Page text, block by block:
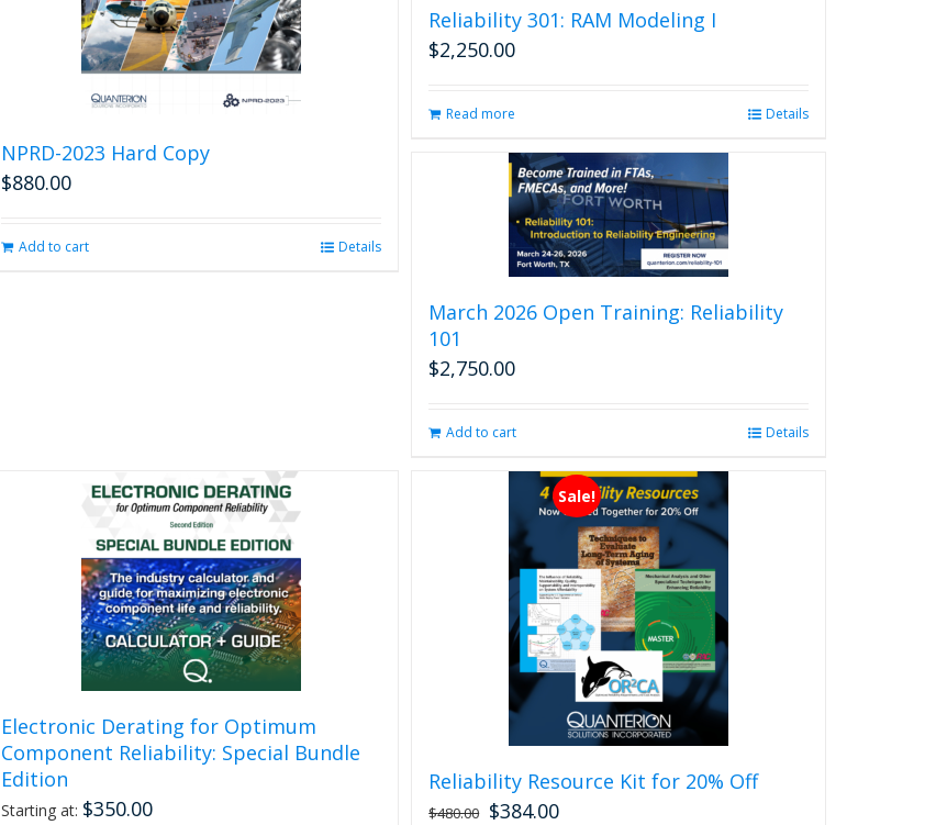
NPRD-2023 Hard Copy
$880.00
Add to cart Details
Reliability 301: RAM Modeling I
$2,250.00
Read more Details
March 2026 Open Training: Reliability
101
$2,750.00
Add to cart Details
Electronic Derating for Optimum
Component Reliability: Special Bundle
Edition
Starting at: $350.00
Sale!
Reliability Resource Kit for 20% Off
$480.00 $384.00